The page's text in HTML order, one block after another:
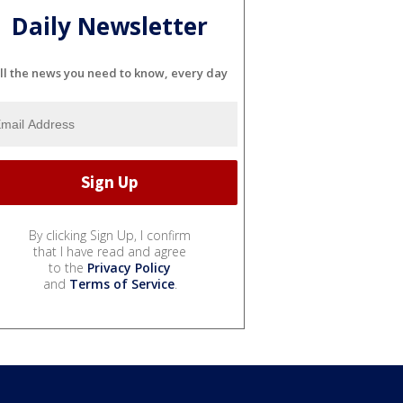
Daily Newsletter
the news you need to know, every day
By clicking Sign Up, I confirm
that I have read and agree
to the Privacy Policy
and Terms of Service.